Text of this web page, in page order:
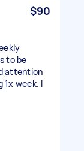
$90
to be
attention
1x week. I